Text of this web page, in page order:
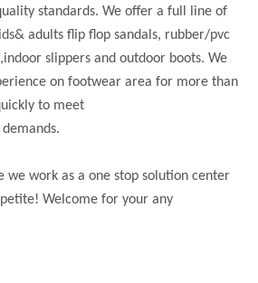
standards. We offer a full line of
adults flip flop sandals, rubber/pvc
slippers and outdoor boots. We
on footwear area for more than
to meet
we work as a one stop solution center
Welcome for your any